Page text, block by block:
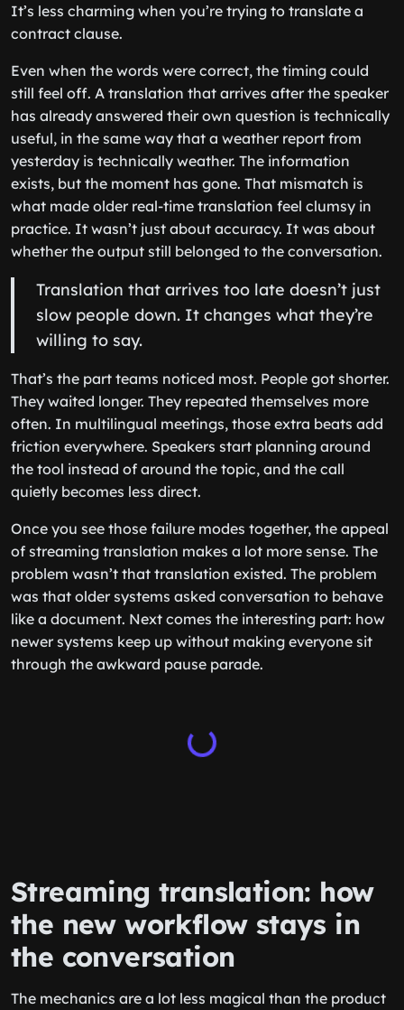
It’s less charming when you’re trying to translate a
contract clause.
Even when the words were correct, the timing could
still feel off. A translation that arrives after the speaker
has already answered their own question is technically
useful, in the same way that a weather report from
yesterday is technically weather. The information
exists, but the moment has gone. That mismatch is
what made older real-time translation feel clumsy in
practice. It wasn’t just about accuracy. It was about
whether the output still belonged to the conversation.
Translation that arrives too late doesn’t just
slow people down. It changes what they’re
willing to say.
That’s the part teams noticed most. People got shorter.
They waited longer. They repeated themselves more
often. In multilingual meetings, those extra beats add
friction everywhere. Speakers start planning around
the tool instead of around the topic, and the call
quietly becomes less direct.
Once you see those failure modes together, the appeal
of streaming translation makes a lot more sense. The
problem wasn’t that translation existed. The problem
was that older systems asked conversation to behave
like a document. Next comes the interesting part: how
newer systems keep up without making everyone sit
through the awkward pause parade.
Streaming translation: how
the new workflow stays in
the conversation
The mechanics are a lot less magical than the product